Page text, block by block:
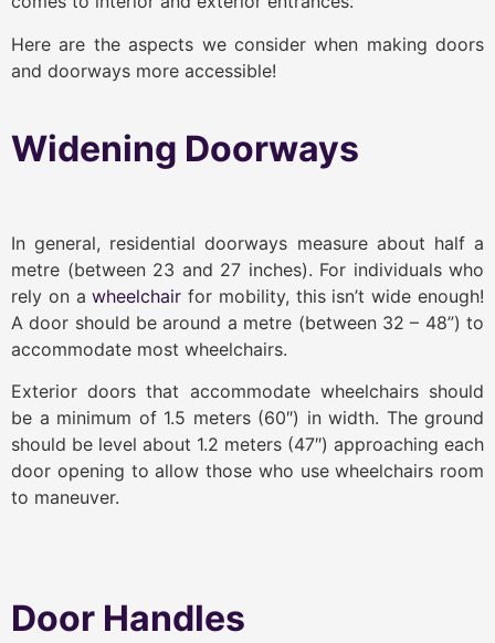
Here are the aspects we consider when making doors
and doorways more accessible!
Widening Doorways
In general, residential doorways measure about half a
metre (between 23 and 27 inches). For individuals who
rely on awheelchair for mobility, this isn’t wide enough!
A door should be around a metre (between 32 – 48”) to
accommodate most wheelchairs.
Exterior doors that accommodate wheelchairs should
be a minimum of 1.5 meters (60″) in width. The ground
should be level about 1.2 meters (47″) approaching each
door opening to allow those who use wheelchairs room
to maneuver.
Door Handles